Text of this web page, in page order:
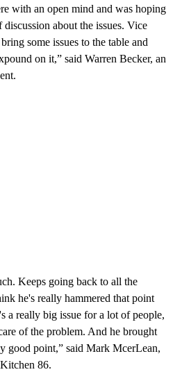
with an open mind and was hoping
about the issues. Vice
some issues to the table and
on it,” said Warren Becker, an
Keeps going back to all the
he's really hammered that point
a really big issue for a lot of people,
of the problem. And he brought
good point,” said Mark McerLean,
86.